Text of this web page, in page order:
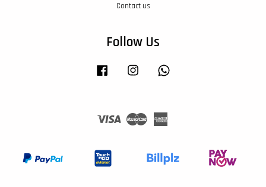
Contact us
Follow Us
Facebook Instagram
Visa Master